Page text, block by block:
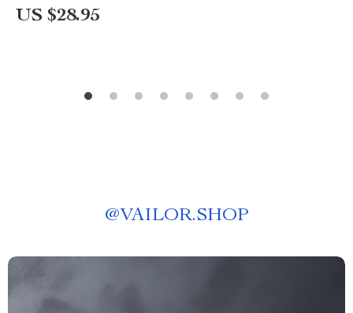
US $28.95
@VAILOR.SHOP